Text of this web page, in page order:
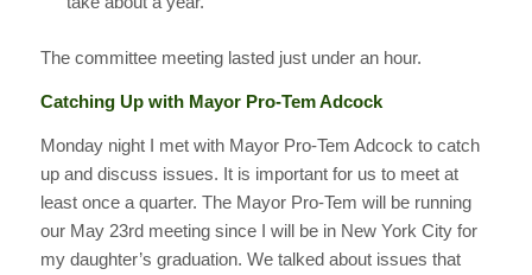
The committee meeting lasted just under an hour.
Catching Up with Mayor Pro-Tem Adcock
Monday night I met with Mayor Pro-Tem Adcock to catch
up and discuss issues. It is important for us to meet at
least once a quarter. The Mayor Pro-Tem will be running
our May 23rd meeting since I will be in New York City for
my daughter’s graduation. We talked about issues that